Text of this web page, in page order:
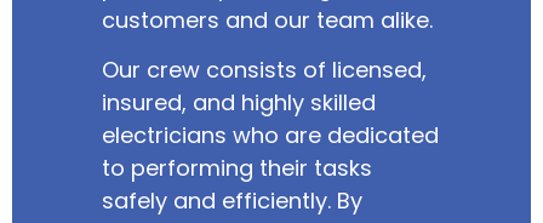
customers and our team alike.
Our crew consists of licensed,
insured, and highly skilled
electricians who are dedicated
to performing their tasks
safely and efficiently. By